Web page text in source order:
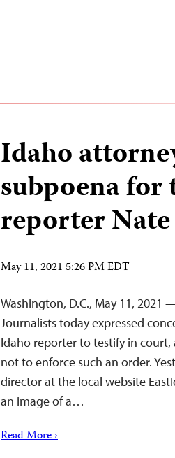
Idaho
subpoena
reporter
May 11, 2021 5:26 PM EDT
Washington, D.C., May 11,
Journalists today expressed
Idaho reporter to testify in court,
not to enforce such an order.
director at the local website
an image of a…
Read More ›